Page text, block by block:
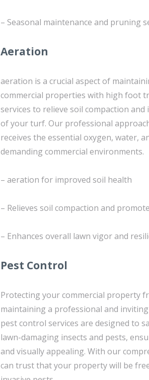
– Seasonal maintenance and pruning
Aeration
aeration is a crucial aspect of
commercial properties with high foot
services to relieve soil compaction
of your turf. Our professional
receives the essential oxygen, water,
demanding commercial environments.
– aeration for improved soil health
– Relieves soil compaction and
– Enhances overall lawn vigor and
Pest Control
Protecting your commercial property
maintaining a professional and
pest control services are designed to
lawn-damaging insects and pests,
and visually appealing. With our
can trust that your property will be